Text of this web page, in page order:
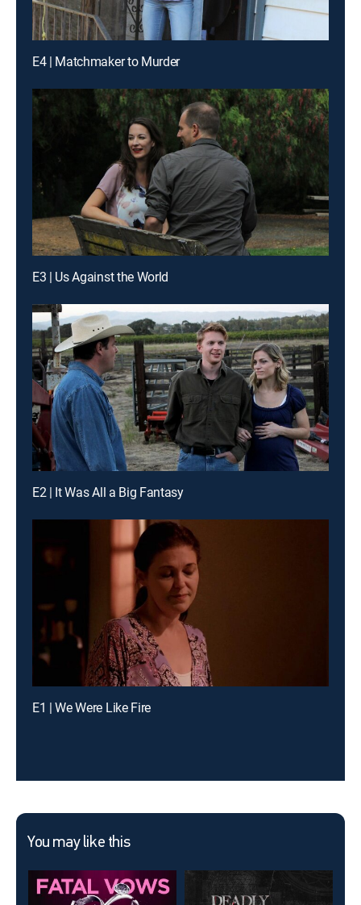
E4 | Matchmaker to Murder
E3 | Us Against the World
E2 | It Was All a Big Fantasy
E1 | We Were Like Fire
You may like this